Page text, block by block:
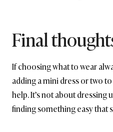
Final
If choosing what to wear
adding a mini dress or two
help. It’s not about dressing
finding something easy that